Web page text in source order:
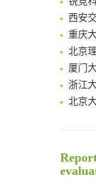
西安
重庆
北京
厦门
浙江
北京
深圳
南京